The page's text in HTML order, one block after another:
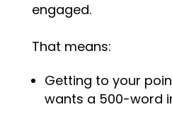
engaged.
That means:
Getting to your
wants a 500-word